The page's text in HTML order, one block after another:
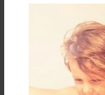
About the